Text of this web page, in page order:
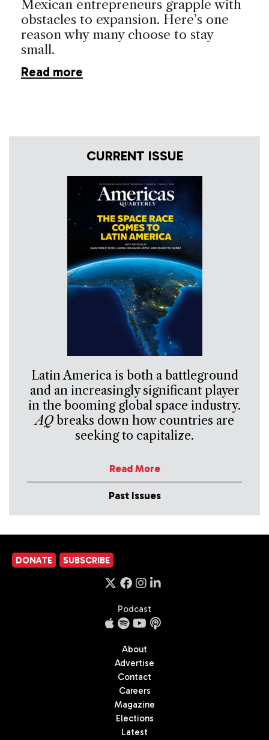
Mexican entrepreneurs grapple with
obstacles to expansion. Here’s one
reason why many choose to stay
small.
Read more
CURRENT ISSUE
Latin America is both a battleground
and an increasingly significant player
in the booming global space industry.
AQbreaks down how countries are
seeking to capitalize.
Read More
Past Issues
DONATE SUBSCRIBE
Podcast
About
Advertise
Contact
Careers
Magazine
Elections
Latest